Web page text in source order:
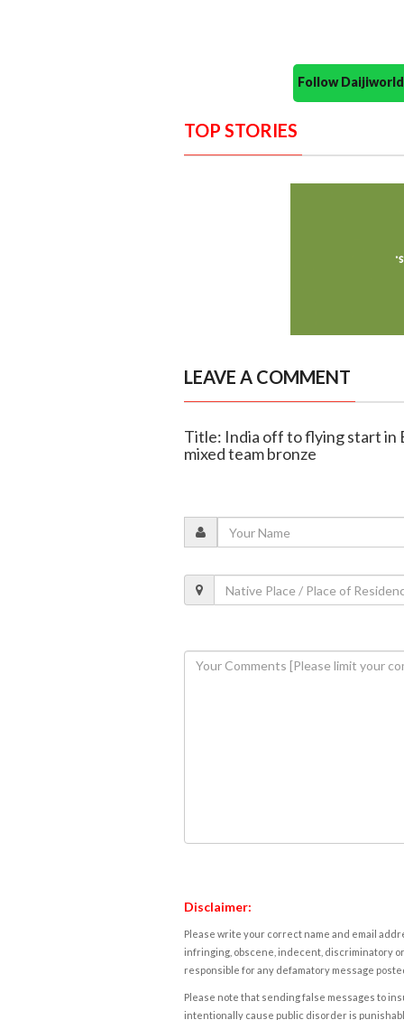
Follow
TOP STORIES
LEAVE A COMMENT
Title: India off to flying start
mixed team bronze
Disclaimer:
Please write your correct name and email
infringing, obscene, indecent, discriminatory
responsible for any defamatory message
Please note that sending false messages to
intentionally cause public disorder is